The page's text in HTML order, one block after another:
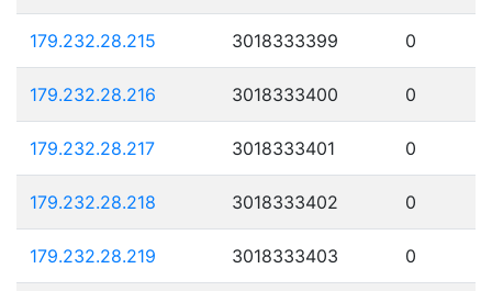
179.232.28.215 3018333399 0
179.232.28.216 3018333400 0
179.232.28.217 3018333401 0
179.232.28.218 3018333402 0
179.232.28.219 3018333403 0